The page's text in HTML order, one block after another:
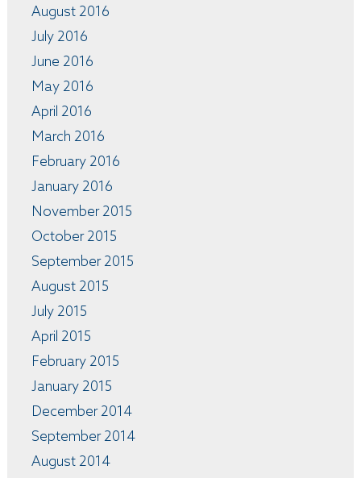
August 2016
July 2016
June 2016
May 2016
April 2016
March 2016
February 2016
January 2016
November 2015
October 2015
September 2015
August 2015
July 2015
April 2015
February 2015
January 2015
December 2014
September 2014
August 2014